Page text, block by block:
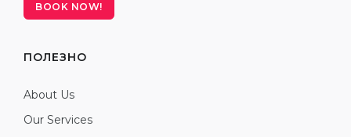
BOOK NOW!
ПОЛЕЗНО
About Us
Our Services